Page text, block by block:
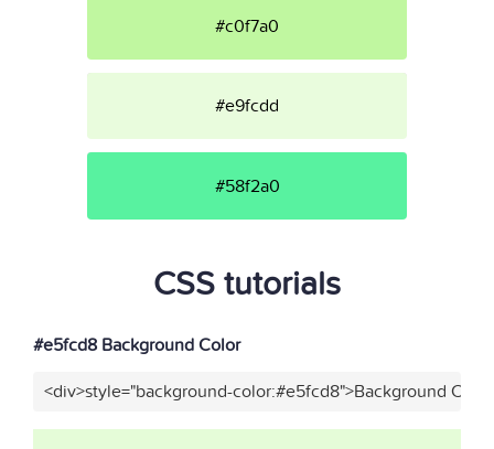
#c0f7a0
#e9fcdd
#58f2a0
CSS tutorials
#e5fcd8 Background Color
<div>style="background-color:#e5fcd8">Background